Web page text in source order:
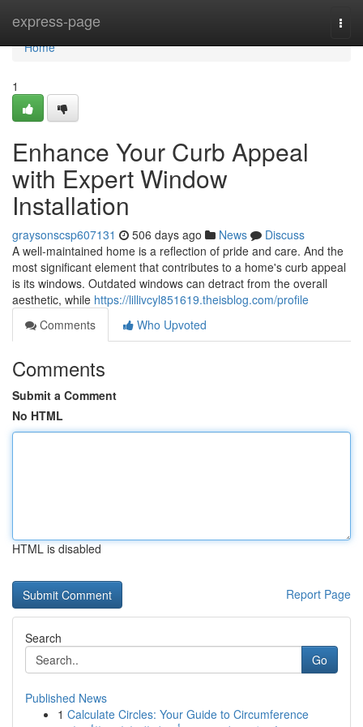
express-page
Home
Home
1
Enhance Your Curb Appeal
with Expert Window
Installation
graysonscsp607131 506 days ago News
Discuss
A well-maintained home is a reflection of pride and care. And the
most significant element that contributes to a home's curb appeal
is its windows. Outdated windows can detract from the overall
aesthetic, while https://lillivcyl851619.theisblog.com/profile
Comments
Who Upvoted
Comments
Submit a Comment
No HTML
HTML is disabled
Report Page
Search
Go
Published News
1 Calculate Circles: Your Guide to Circumference